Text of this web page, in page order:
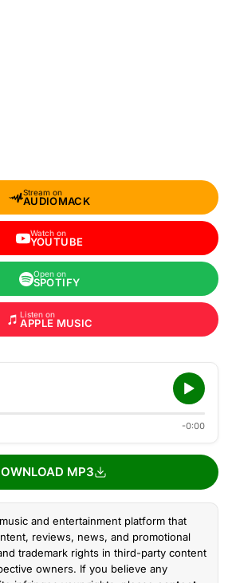
Stream on
AUDIOMACK
Watch on
YOUTUBE
Open on
SPOTIFY
Listen on
APPLE MUSIC
-0:00
MP3
and entertainment platform that
reviews, news, and promotional
trademark rights in third-party content
owners. If you believe any